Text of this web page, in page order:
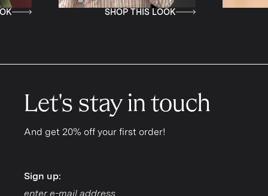
SHOP THIS LOOK
Let's stay in touch
And get 20% off your first order!
Sign up:
Sign up: